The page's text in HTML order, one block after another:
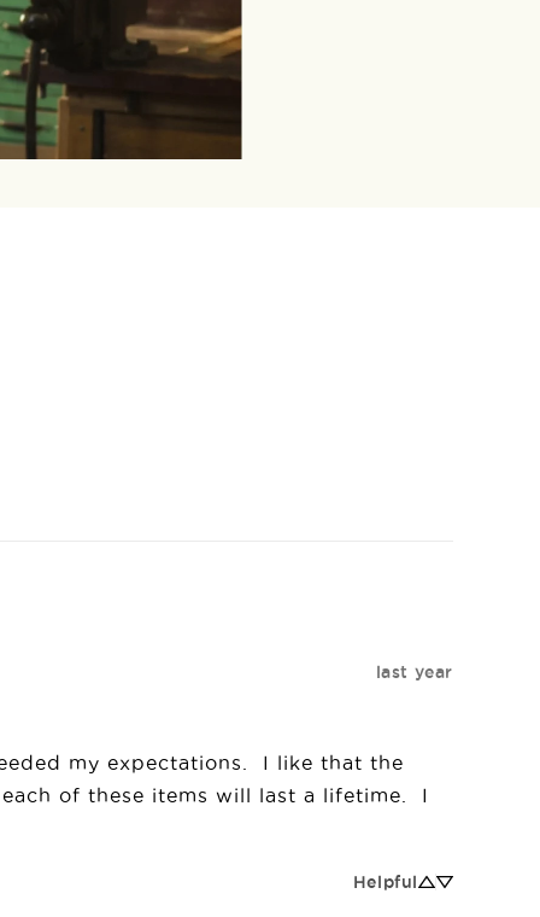
last year
my expectations.  I like that the
of these items will last a lifetime.  I
Helpful